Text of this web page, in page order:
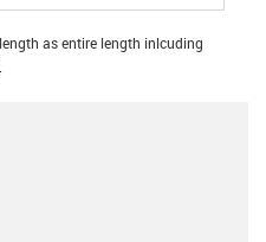
as entire length inlcuding